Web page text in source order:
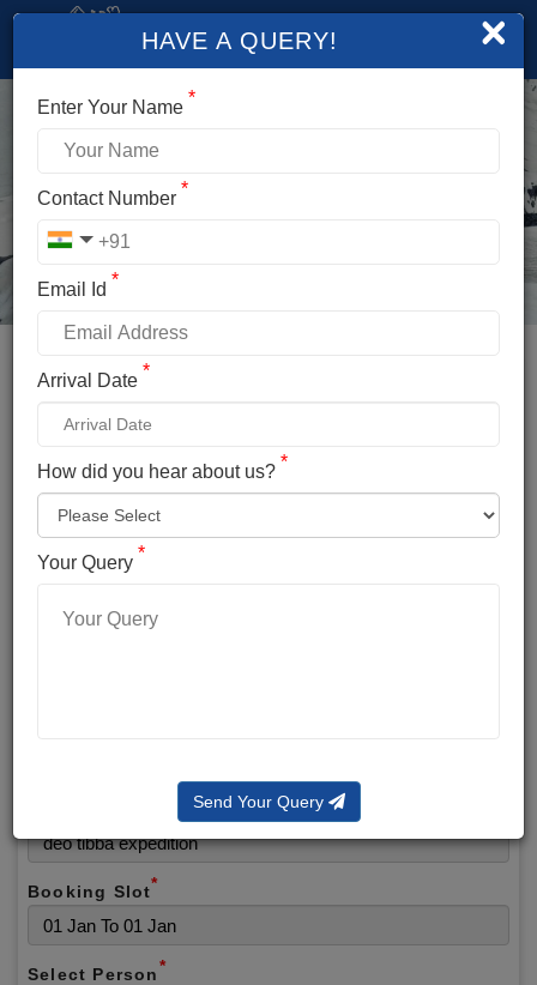
×
HAVE A QUERY!
Enter Your Name *
Contact Number *
Email Id *
Arrival Date *
How did you hear about us? *
Your Query *
Send Your Query
Name *
Phone No.
Selected Package
Booking Slot*
Select Person*